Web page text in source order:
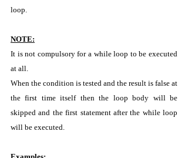
loop.
NOTE:
It is not compulsory for a while loop to be executed
at all.
When the condition is tested and the result is false at
the first time itself then the loop body will be
skipped and the first statement after the while loop
will be executed.